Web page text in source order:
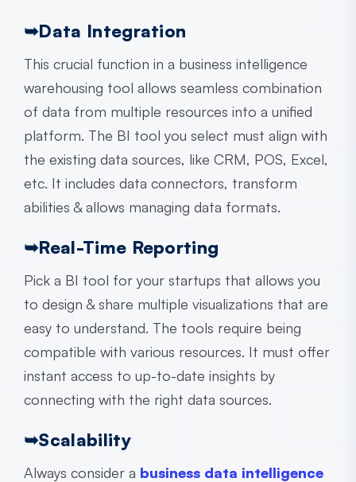
➥Data Integration
This crucial function in a business intelligence
warehousing tool allows seamless combination
of data from multiple resources into a unified
platform. The BI tool you select must align with
the existing data sources, like CRM, POS, Excel,
etc. It includes data connectors, transform
abilities & allows managing data formats.
➥Real-Time Reporting
Pick a BI tool for your startups that allows you
to design & share multiple visualizations that are
easy to understand. The tools require being
compatible with various resources. It must offer
instant access to up-to-date insights by
connecting with the right data sources.
➥Scalability
Always consider a business data intelligence